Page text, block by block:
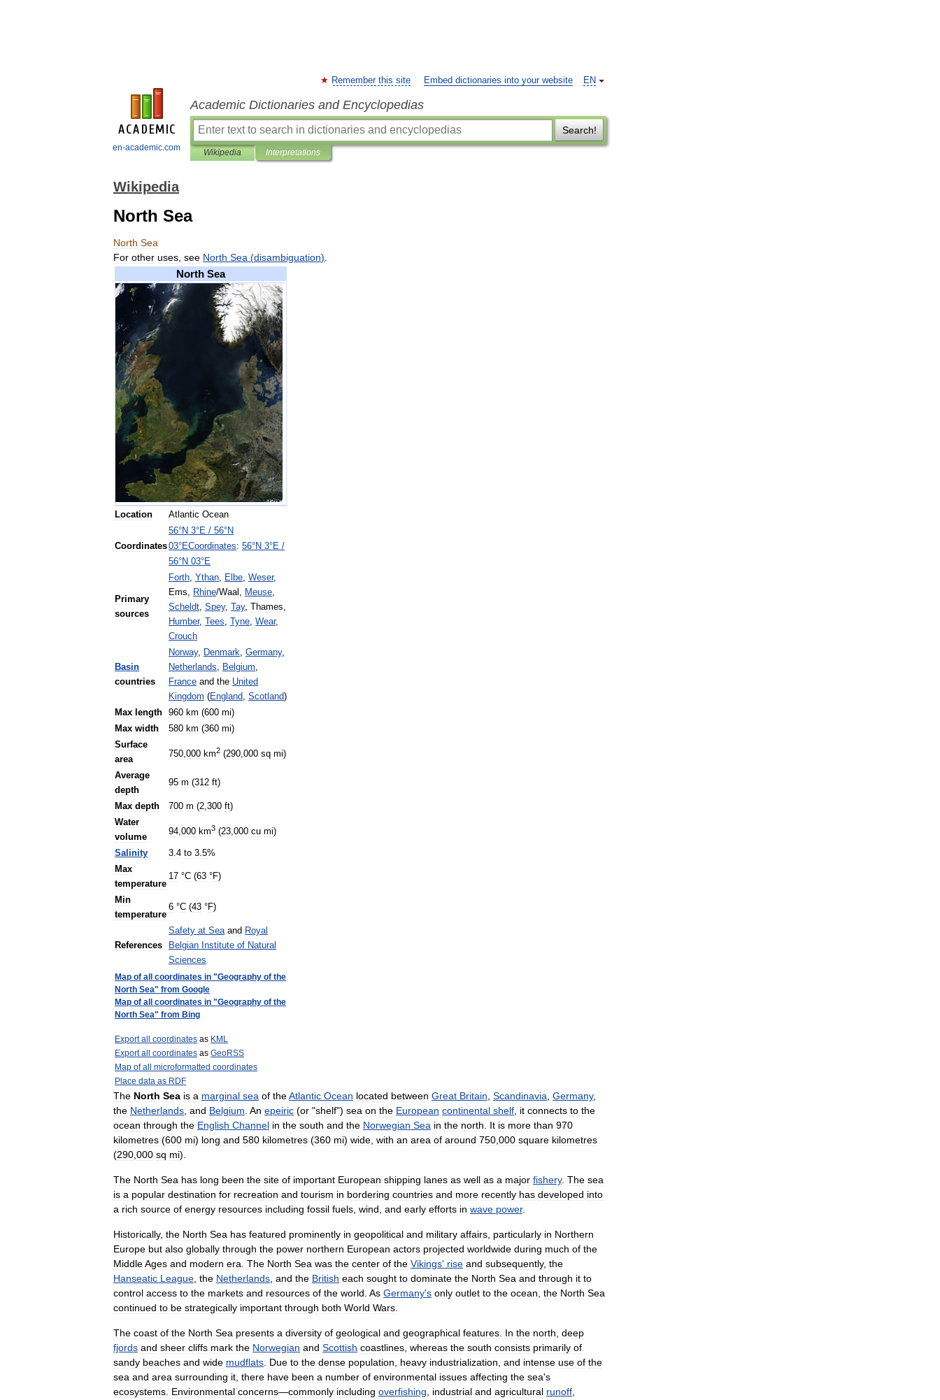
en-academic.com
EN
Remember this site Embed dictionaries into your website
Academic Dictionaries and Encyclopedias
Search!
Wikipedia Interpretations
Wikipedia
North Sea
North Sea
For other uses see North Sea (disambiguation)
North Sea
Location Atlantic Ocean
Coordinates
56°N 3°E / 56°N
03°ECoordinates: 56°N 3°E /
56°N 03°E
Primary
sources
Forth, Ythan, Elbe, Weser,
Ems, Rhine/Waal , Meuse,
Scheldt, Spey, Tay, Thames,
Humber, Tees, Tyne, Wear,
Crouch
Basin
countries
Norway, Denmark, Germany,
Netherlands, Belgium,
France and the United
Kingdom (England, Scotland)
Max length 960 km (600 mi)
Max width 580 km (360 mi)
Surface
area
750,000 km2 (290,000 sq mi)
Average
depth
95 m (312 ft)
Max depth 700 m (2,300 ft)
Water
volume
94,000 km3 (23,000 cu mi)
Salinity 3.4 to 3.5%
Max
temperature
17 °C (63 °F)
Min
temperature
6 °C (43 °F)
References
Safety at Sea and Royal
Belgian Institute of Natural
Sciences
Map of all coordinates in "Geography of the
North Sea" from Google
Map of all coordinates in "Geography of the
North Sea" from Bing
Export all coordinates as KML
Export all coordinates as GeoRSS
Map of all microformatted coordinates
Place data as RDF
The North Sea is a marginal sea of theAtlantic Ocean located between Great Britain Scandinavia Germany,
the Netherlands and Belgium An epeiric (or "shelf") sea on the European continental shelf it connects to the
ocean through the English Channel in the south and the Norwegian Sea in the north It is more than 970
kilometres (600 mi) long and 580 kilometres (360 mi) wide with an area of around 750 000 square kilometres
(290 000 sq mi).
The North Sea has long been the site of important European shipping lanes as well as a major fishery. The sea
is a popular destination for recreation and tourism in bordering countries and more recently has developed into
a rich source of energy resources including fossil fuels wind and early efforts in wave power.
Historically, the North Sea has featured prominently in geopolitical and military affairs particularly in Northern
Europe but also globally through the power northern European actors projected worldwide during much of the
MiddleAges and modern era The North Sea was the center of the Vikings' rise and subsequently, the
Hanseatic League the Netherlands and the British each sought to dominate the North Sea and through it to
control access to the markets and resources of the world As Germany's only outlet to the ocean the North Sea
continued to be strategically important through both World Wars
The coast of the North Sea presents a diversity of geological and geographical features In the north deep
fjords and sheer cliffs mark the Norwegian and Scottish coastlines whereas the south consists primarily of
sandy beaches and wide mudflats Due to the dense population heavy industrialization and intense use of the
sea and area surrounding it there have been a number of environmental issues affecting the sea's
ecosystems Environmental concerns—commonly including overfishing industrial and agricultural runoff